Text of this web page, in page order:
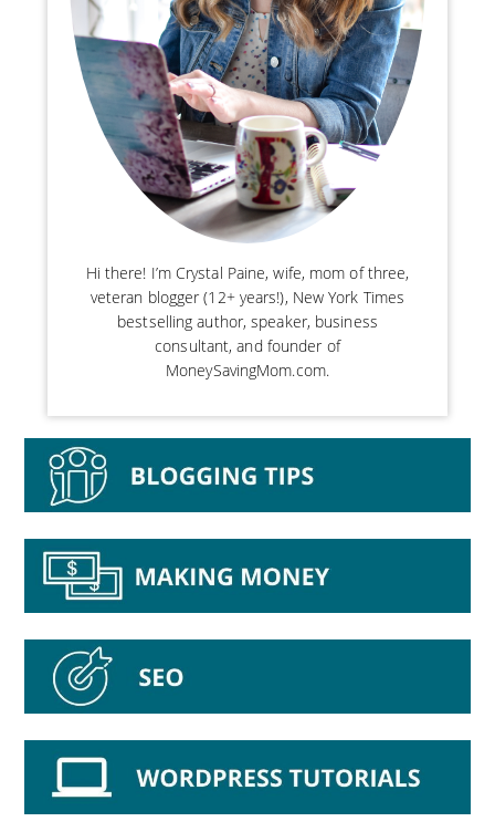
Hi there! I’m Crystal Paine, wife, mom of three,
veteran blogger (12+ years!), New York Times
bestselling author, speaker, business
consultant, and founder of
MoneySavingMom.com.